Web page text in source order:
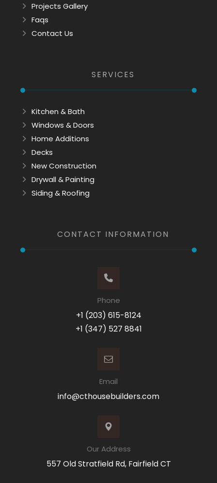
Projects Gallery
Faqs
Contact Us
SERVICES
Kitchen & Bath
Windows & Doors
Home Additions
Decks
New Construction
Drywall & Painting
Siding & Roofing
CONTACT INFORMATION
Phone
+1 (203) 615-8124
+1 (347) 527 8841
Email
info@cthousebuilders.com
Our Address
557 Old Stratfield Rd, Fairfield CT